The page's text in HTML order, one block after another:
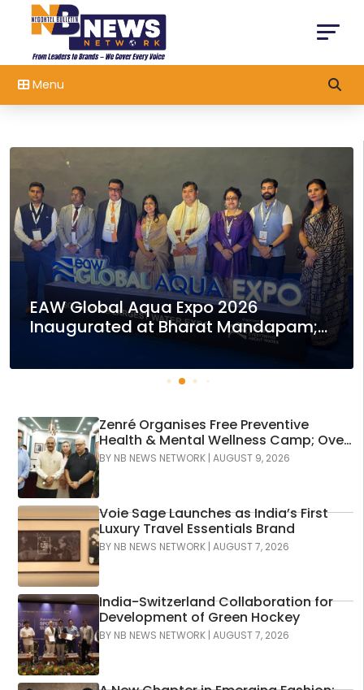
Menu
India-Switzerland Collaboration for
Development of Green Hockey
Zenré Organises Free Preventive
Health & Mental Wellness Camp; Over
120 Individuals Screened Across More
BY NB NEWS NETWORK | AUGUST 9, 2026
Voie Sage Launches as India’s First
Luxury Travel Essentials Brand
BY NB NEWS NETWORK | AUGUST 7, 2026
India-Switzerland Collaboration for
Development of Green Hockey
BY NB NEWS NETWORK | AUGUST 7, 2026